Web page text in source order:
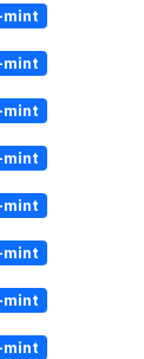
mint
mint
mint
mint
mint
mint
mint
mint